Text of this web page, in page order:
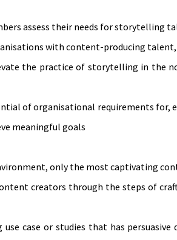
assess their needs for storytelling
with content-producing
the practice of storytelling in the
of organisational requirements for,
meaningful goals
only the most captivating
creators through the steps of
case or studies that has